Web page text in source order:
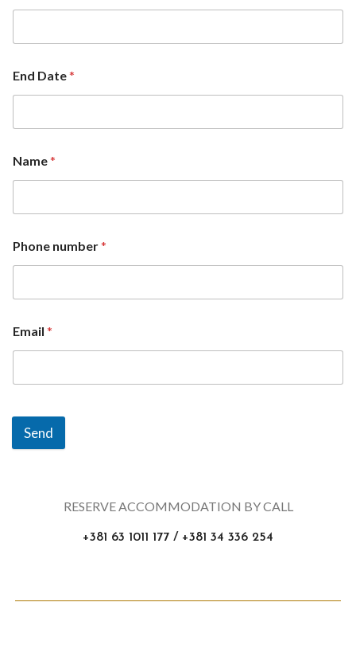
End Date*
Name*
Phone number*
Email *
Send
RESERVE ACCOMMODATION BY CALL
+381 63 1011 177 / +381 34 336 254